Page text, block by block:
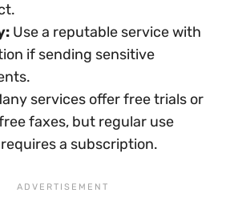
Use a reputable service with
if sending sensitive
services offer free trials or
faxes, but regular use
a subscription.